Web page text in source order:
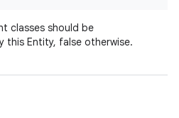
classes should be
this Entity, false otherwise.